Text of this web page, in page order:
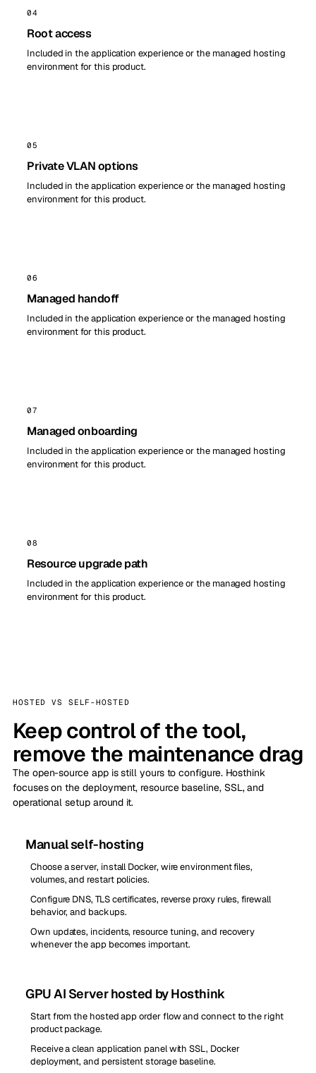
04
Root access
Included in the application experience or the managed hosting
environment for this product.
05
Private VLAN options
Included in the application experience or the managed hosting
environment for this product.
06
Managed handoff
Included in the application experience or the managed hosting
environment for this product.
07
Managed onboarding
Included in the application experience or the managed hosting
environment for this product.
08
Resource upgrade path
Included in the application experience or the managed hosting
environment for this product.
HOSTED VS SELF-HOSTED
Keep control of the tool,
remove the maintenance drag
The open-source app is still yours to configure. Hosthink
focuses on the deployment, resource baseline, SSL, and
operational setup around it.
Manual self-hosting
Choose a server, install Docker, wire environment files,
volumes, and restart policies.
Configure DNS, TLS certificates, reverse proxy rules, firewall
behavior, and backups.
Own updates, incidents, resource tuning, and recovery
whenever the app becomes important.
GPU AI Server hosted by Hosthink
Start from the hosted app order flow and connect to the right
product package.
Receive a clean application panel with SSL, Docker
deployment, and persistent storage baseline.